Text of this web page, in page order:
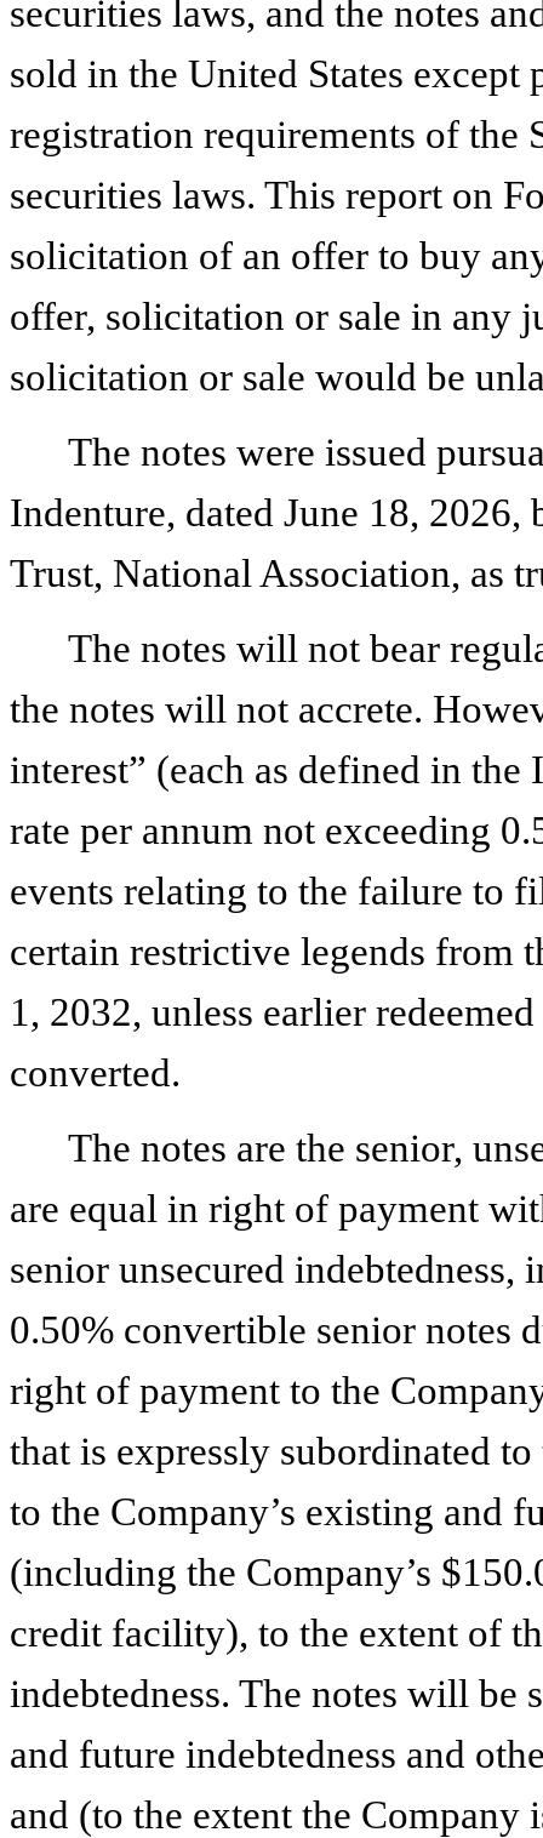
securities laws, and the notes
sold in the United States
registration requirements of the
securities laws. This report on
solicitation of an offer to buy
offer, solicitation or sale in any
solicitation or sale would be
The notes were issued
Indenture, dated June 18,
Trust, National Association, as
The notes will not bear
the notes will not accrete.
interest” (each as defined in the
rate per annum not exceeding
events relating to the failure to
certain restrictive legends from
1, 2032, unless earlier
converted.
The notes are the senior,
are equal in right of payment
senior unsecured
0.50% convertible senior notes
right of payment to the
that is expressly subordinated
to the Company’s existing and
(including the Company’s
credit facility), to the extent of
indebtedness. The notes will
and future indebtedness and
and (to the extent the